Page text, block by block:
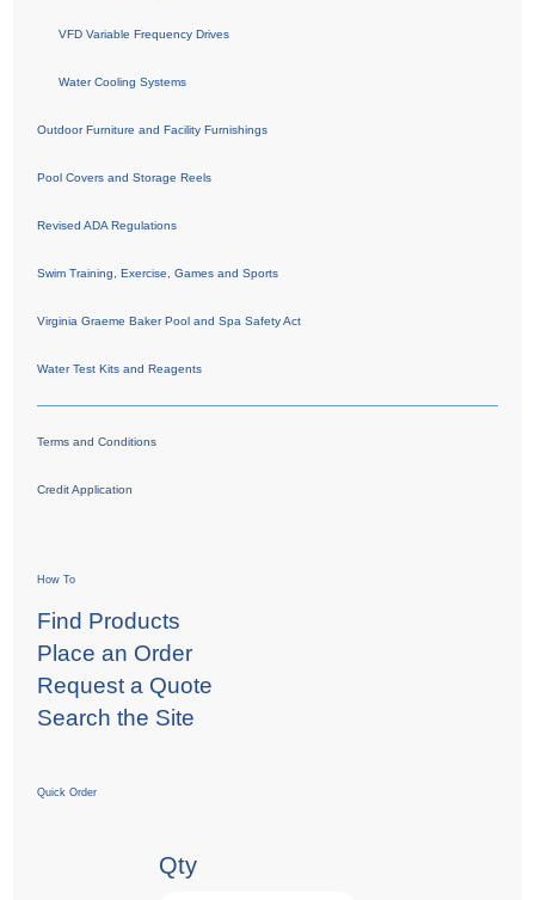
VFD Variable Frequency Drives
Water Cooling Systems
Outdoor Furniture and Facility Furnishings
Pool Covers and Storage Reels
Revised ADA Regulations
Swim Training, Exercise, Games and Sports
Virginia Graeme Baker Pool and Spa Safety Act
Water Test Kits and Reagents
Terms and Conditions
Credit Application
How To
Find Products
Place an Order
Request a Quote
Search the Site
Quick Order
Qty